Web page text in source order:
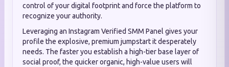
control of your digital footprint and force the platform to
recognize your authority.
Leveraging an Instagram Verified SMM Panel gives your
profile the explosive, premium jumpstart it desperately
needs. The faster you establish a high-tier base layer of
social proof, the quicker organic, high-value users will